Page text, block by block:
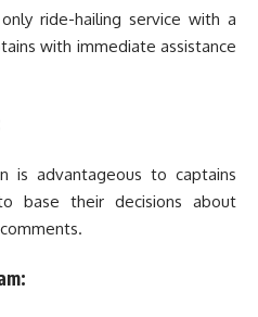
ride-hailing service with a
with immediate assistance
is advantageous to captains
base their decisions about